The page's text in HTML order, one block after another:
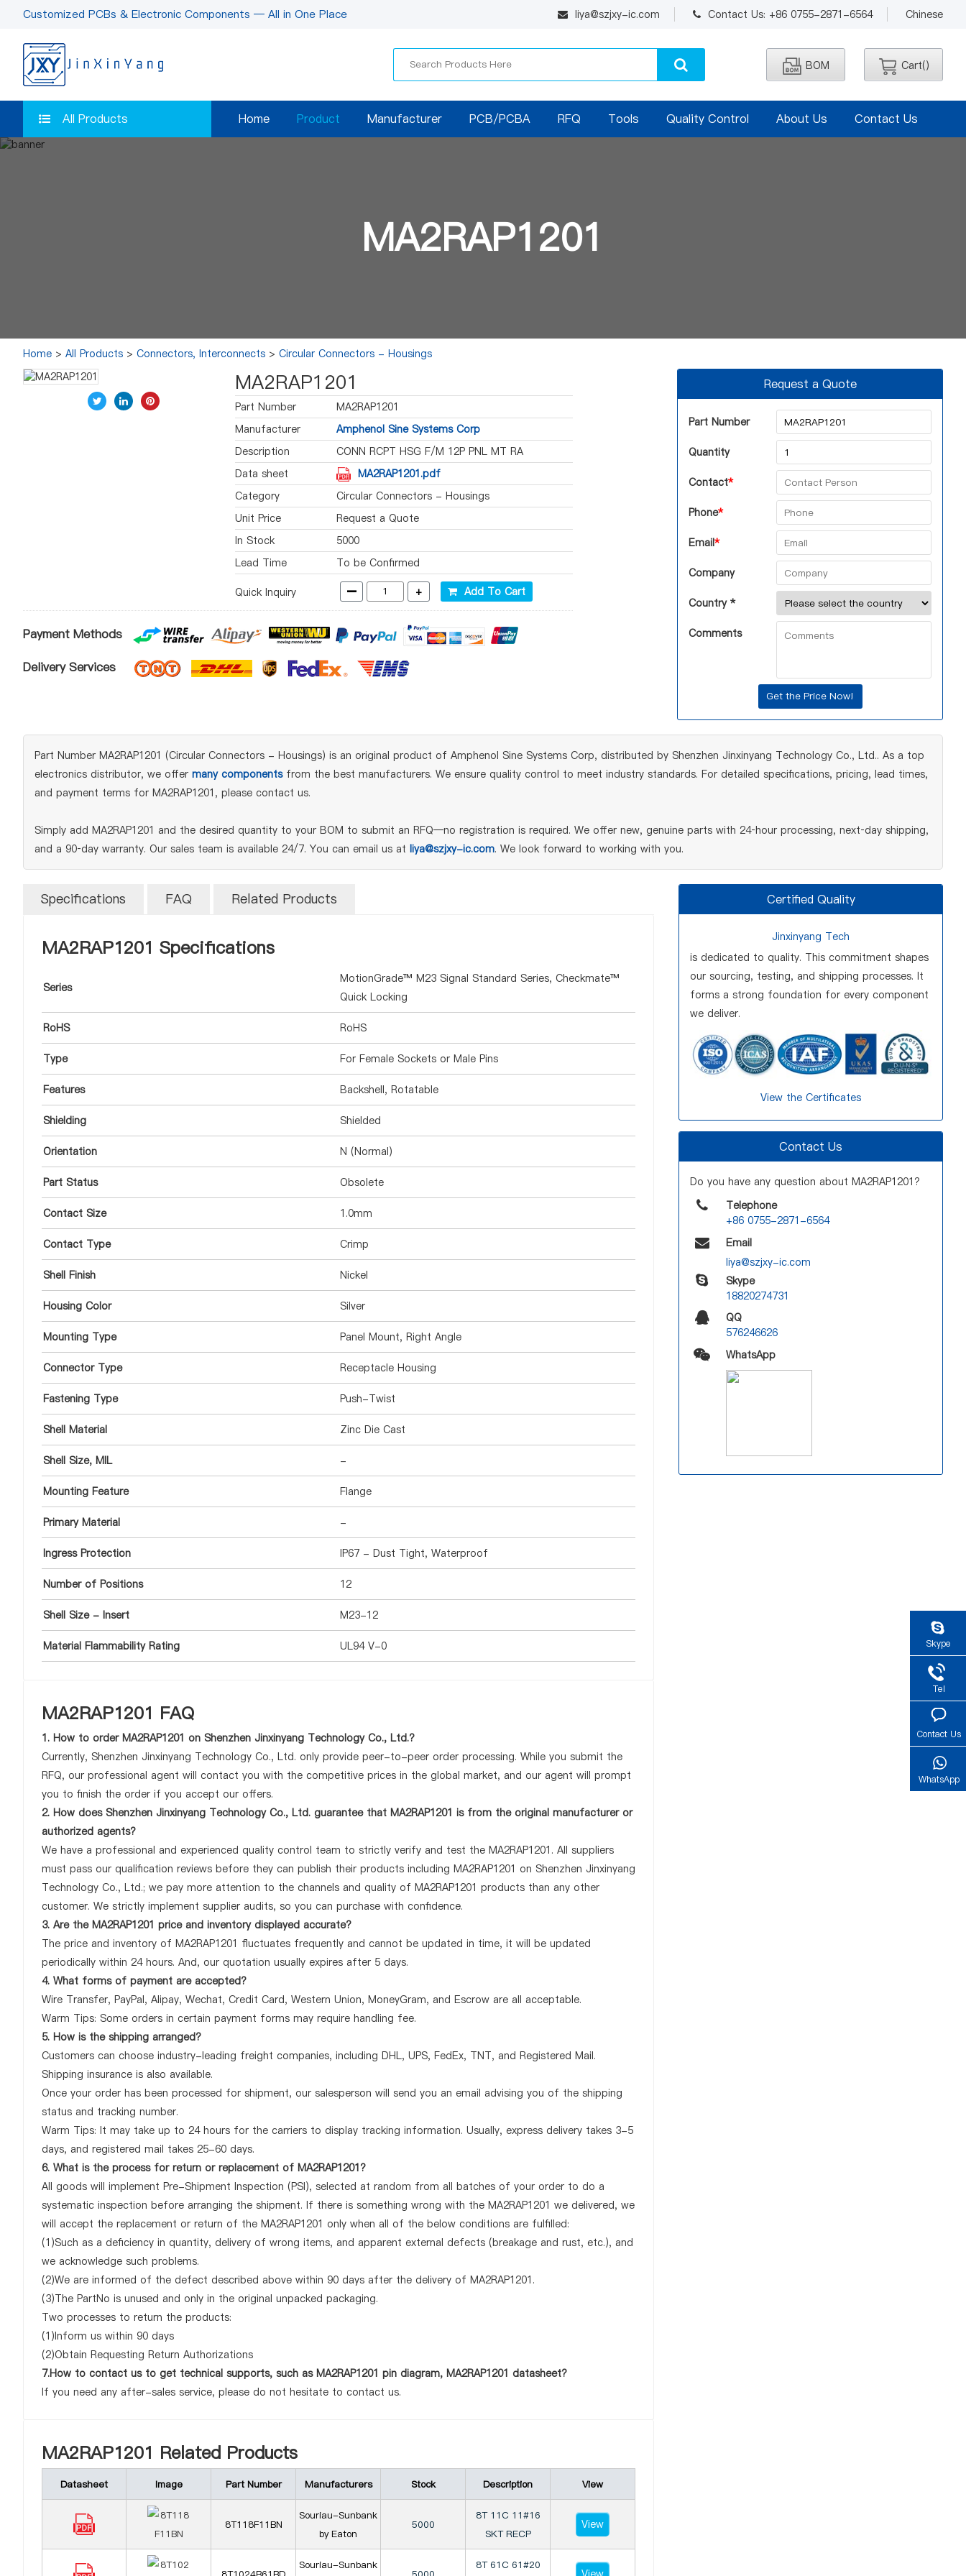
liya@szjxy-ic.com Contact Us: +86 0755-2871-6564 Chinese
Customized PCBs & Electronic Components — All in One Place
BOM Cart()
All Products Home Product Manufacturer PCB/PCBA RFQ Tools Quality Control About Us Contact Us
MA2RAP1201
Home > All Products > Connectors, Interconnects > Circular Connectors - Housings
MA2RAP1201
Part Number
MA2RAP1201
Manufacturer
Amphenol Sine Systems Corp
Description
CONN RCPT HSG F/M 12P PNL MT RA
Data sheet
MA2RAP1201.pdf
Category
Circular Connectors - Housings
Unit Price
Request a Quote
In Stock
5000
Lead Time
To be Confirmed
Quick Inquiry - + Add To Cart
Payment Methods
Delivery Services
Request a Quote
Part Number
Quantity
Contact*
Phone*
Email*
Company
Country *
Comments
Part Number MA2RAP1201 (Circular Connectors - Housings) is an original product of Amphenol Sine Systems Corp, distributed by Shenzhen Jinxinyang Technology Co., Ltd.. As a top
electronics distributor, we offer many componentsfrom the best manufacturers. We ensure quality control to meet industry standards. For detailed specifications, pricing, lead times,
and payment terms for MA2RAP1201, please contact us.
Simply add MA2RAP1201 and the desired quantity to your BOM to submit an RFQ—no registration is required. We offer new, genuine parts with 24‑hour processing, next‑day shipping,
and a 90‑day warranty. Our sales team is available 24/7. You can email us at liya@szjxy-ic.com. We look forward to working with you.
Specifications FAQ Related Products
MA2RAP1201 Specifications
Series
MotionGrade™ M23 Signal Standard Series, Checkmate™
Quick Locking
RoHS RoHS
Type For Female Sockets or Male Pins
Features Backshell, Rotatable
Shielding Shielded
Orientation N (Normal)
Part Status Obsolete
Contact Size 1.0mm
Contact Type Crimp
Shell Finish Nickel
Housing Color Silver
Mounting Type Panel Mount, Right Angle
Connector Type Receptacle Housing
Fastening Type Push-Twist
Shell Material Zinc Die Cast
Shell Size, MIL -
Mounting Feature Flange
Primary Material -
Ingress Protection IP67 - Dust Tight, Waterproof
Number of Positions 12
Shell Size - Insert M23-12
Material Flammability Rating UL94 V-0
MA2RAP1201 FAQ
1. How to order MA2RAP1201 on Shenzhen Jinxinyang Technology Co., Ltd.?
Currently, Shenzhen Jinxinyang Technology Co., Ltd. only provide peer-to-peer order processing. While you submit the
RFQ, our professional agent will contact you with the competitive prices in the global market, and our agent will prompt
you to finish the order if you accept our offers.
2. How does Shenzhen Jinxinyang Technology Co., Ltd. guarantee that MA2RAP1201 is from the original manufacturer or
authorized agents?
We have a professional and experienced quality control team to strictly verify and test the MA2RAP1201. All suppliers
must pass our qualification reviews before they can publish their products including MA2RAP1201 on Shenzhen Jinxinyang
Technology Co., Ltd.; we pay more attention to the channels and quality of MA2RAP1201 products than any other
customer. We strictly implement supplier audits, so you can purchase with confidence.
3. Are the MA2RAP1201 price and inventory displayed accurate?
The price and inventory of MA2RAP1201 fluctuates frequently and cannot be updated in time, it will be updated
periodically within 24 hours. And, our quotation usually expires after 5 days.
4. What forms of payment are accepted?
Wire Transfer, PayPal, Alipay, Wechat, Credit Card, Western Union, MoneyGram, and Escrow are all acceptable.
Warm Tips: Some orders in certain payment forms may require handling fee.
5. How is the shipping arranged?
Customers can choose industry-leading freight companies, including DHL, UPS, FedEx, TNT, and Registered Mail.
Shipping insurance is also available.
Once your order has been processed for shipment, our salesperson will send you an email advising you of the shipping
status and tracking number.
Warm Tips: It may take up to 24 hours for the carriers to display tracking information. Usually, express delivery takes 3-5
days, and registered mail takes 25-60 days.
6. What is the process for return or replacement of MA2RAP1201?
All goods will implement Pre-Shipment Inspection (PSI), selected at random from all batches of your order to do a
systematic inspection before arranging the shipment. If there is something wrong with the MA2RAP1201 we delivered, we
will accept the replacement or return of the MA2RAP1201 only when all of the below conditions are fulfilled:
(1)Such as a deficiency in quantity, delivery of wrong items, and apparent external defects (breakage and rust, etc.), and
we acknowledge such problems.
(2)We are informed of the defect described above within 90 days after the delivery of MA2RAP1201.
(3)The PartNo is unused and only in the original unpacked packaging.
Two processes to return the products:
(1)Inform us within 90 days
(2)Obtain Requesting Return Authorizations
7.How to contact us to get technical supports, such as MA2RAP1201 pin diagram, MA2RAP1201 datasheet?
If you need any after-sales service, please do not hesitate to contact us.
MA2RAP1201 Related Products
Datasheet Image Part Number Manufacturers Stock Description View
8T118F11BN
Souriau-Sunbank
by Eaton
5000
8T 11C 11#16
SKT RECP
View
Souriau-Sunbank 8T 61C 61#20
Certified Quality
Jinxinyang Tech
is dedicated to quality. This commitment shapes
our sourcing, testing, and shipping processes. It
forms a strong foundation for every component
we deliver.
View the Certificates
Contact Us
Do you have any question about MA2RAP1201?
Telephone
+86 0755-2871-6564
Email
liya@szjxy-ic.com
Skype
18820274731
QQ
576246626
WhatsApp
Skype
Tel
Contact Us
WhatsApp